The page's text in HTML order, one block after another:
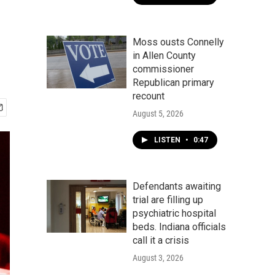
Moss ousts Connelly
in Allen County
commissioner
Republican primary
recount
August 5, 2026
LISTEN • 0:47
Defendants awaiting
trial are filling up
psychiatric hospital
beds. Indiana officials
call it a crisis
August 3, 2026